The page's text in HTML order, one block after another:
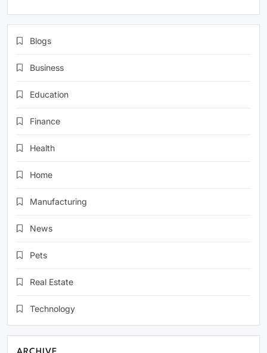
Blogs
Business
Education
Finance
Health
Home
Manufacturing
News
Pets
Real Estate
Technology